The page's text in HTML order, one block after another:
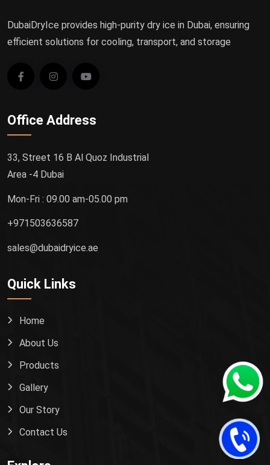
DubaiDryIce provides high-purity dry ice in Dubai, ensuring
efficient solutions for cooling, transport, and storage
Office Address
33, Street 16 B Al Quoz Industrial
Area -4 Dubai
Mon-Fri : 09.00 am-05.00 pm
+971503636587
sales@dubaidryice.ae
Quick Links
Home
About Us
Products
Gallery
Our Story
Contact Us